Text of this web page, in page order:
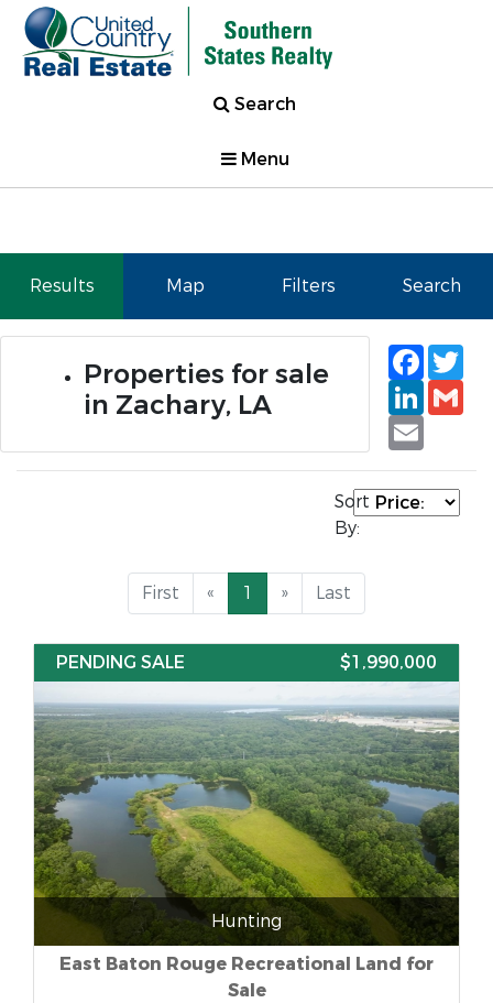
Search
Menu
Results Map Filters Search
Properties for sale
in Zachary, LA
Email
Sort
By:
First « 1 » Last
PENDING SALE $1,990,000
Hunting
East Baton Rouge Recreational Land for
Sale